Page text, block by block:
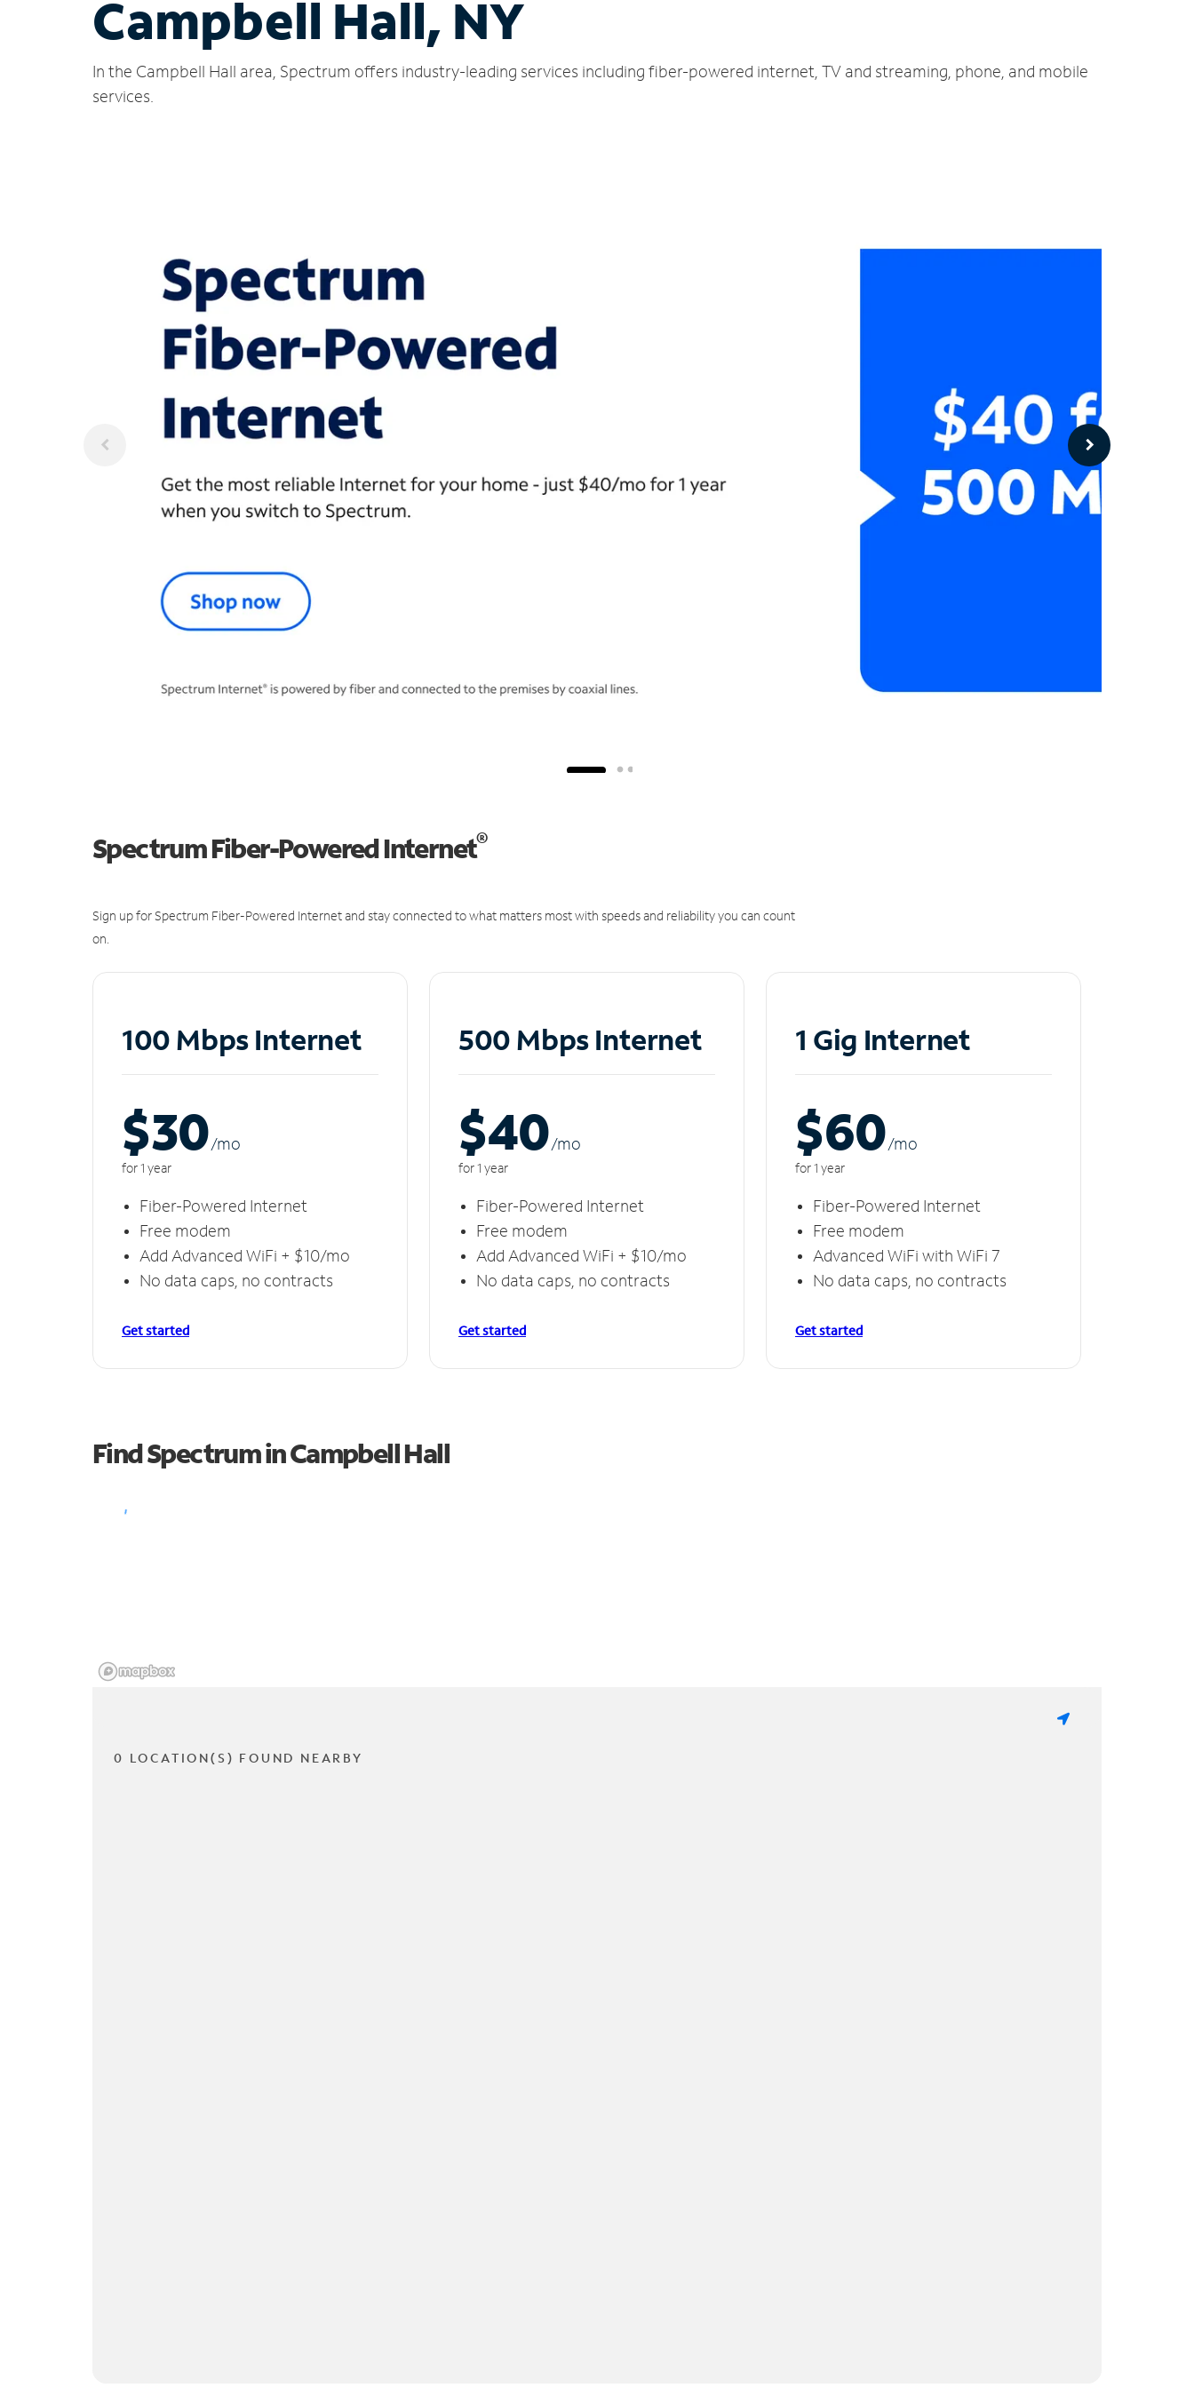
Campbell Hall, NY
In the Campbell Hall area, Spectrum offers industry-leading services including fiber-powered internet, TV and streaming, phone, and mobile
services.
Spectrum Fiber-Powered Internet®
Sign up for Spectrum Fiber-Powered Internet and stay connected to what matters most with speeds and reliability you can count
on.
100 Mbps Internet
$30/mo
for 1 year
Fiber-Powered Internet
Free modem
Add Advanced WiFi + $10/mo
No data caps, no contracts
Get started
500 Mbps Internet
$40/mo
for 1 year
Fiber-Powered Internet
Free modem
Add Advanced WiFi + $10/mo
No data caps, no contracts
Get started
1 Gig Internet
$60/mo
for 1 year
Fiber-Powered Internet
Free modem
Advanced WiFi with WiFi 7
No data caps, no contracts
Get started
Find Spectrum in Campbell Hall
0 LOCATION(S) FOUND NEARBY